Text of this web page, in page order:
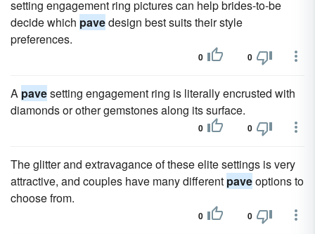
setting engagement ring pictures can help brides-to-be
decide which pavedesign best suits their style
preferences.
0 0
A pavesetting engagement ring is literally encrusted with
diamonds or other gemstones along its surface.
0 0
The glitter and extravagance of these elite settings is very
attractive, and couples have many different paveoptions to
choose from.
0 0